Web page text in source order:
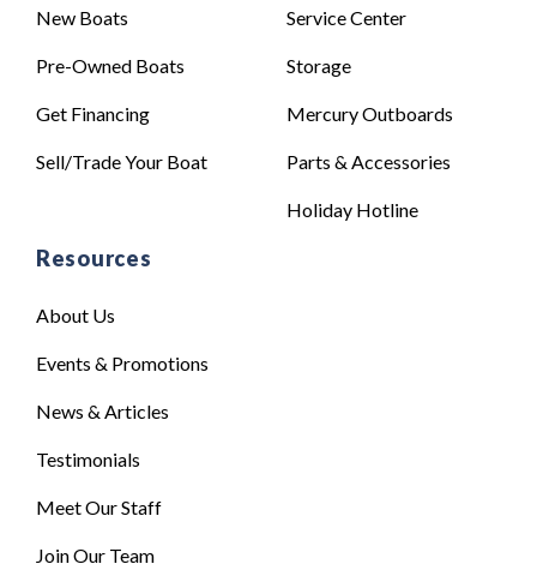
New Boats
Pre-Owned Boats
Get Financing
Sell/Trade Your Boat
Service Center
Storage
Mercury Outboards
Parts & Accessories
Holiday Hotline
Resources
About Us
Events & Promotions
News & Articles
Testimonials
Meet Our Staff
Join Our Team